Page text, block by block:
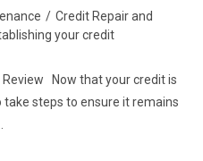
/ Credit Repair and
your credit
Now that your credit is
steps to ensure it remains